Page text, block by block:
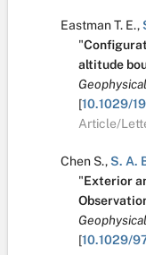
Eastman T. E.,
"
altitude
[10.1029/
Article/
Chen S.,S. A.
"Exterior
[10.1029/